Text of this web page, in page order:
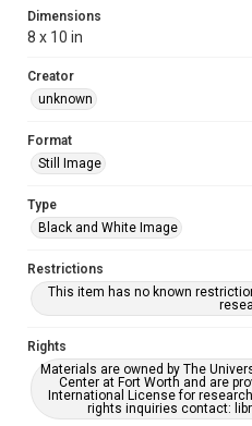
Dimensions
8 x 10 in
Creator
unknown
Format
Still Image
Type
Black and White Image
Restrictions
This item has no known
Rights
Materials are owned by The
Center at Fort Worth and are
International License for
rights inquiries contact: